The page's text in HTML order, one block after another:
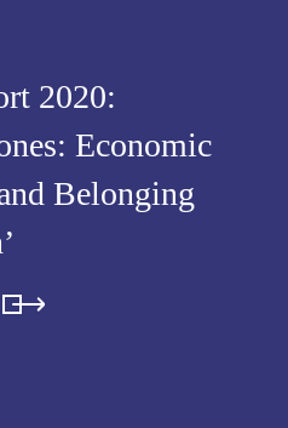
2020:
Economic
Belonging